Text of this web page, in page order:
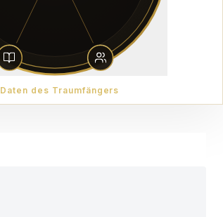
Daten des Traumfängers